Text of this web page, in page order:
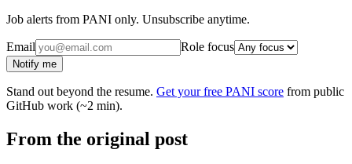
Job alerts from PANI only. Unsubscribe anytime.
Email Role focus
Notify me
Stand out beyond the resume. Get your free PANI score from public
GitHub work (~2 min).
From the original post